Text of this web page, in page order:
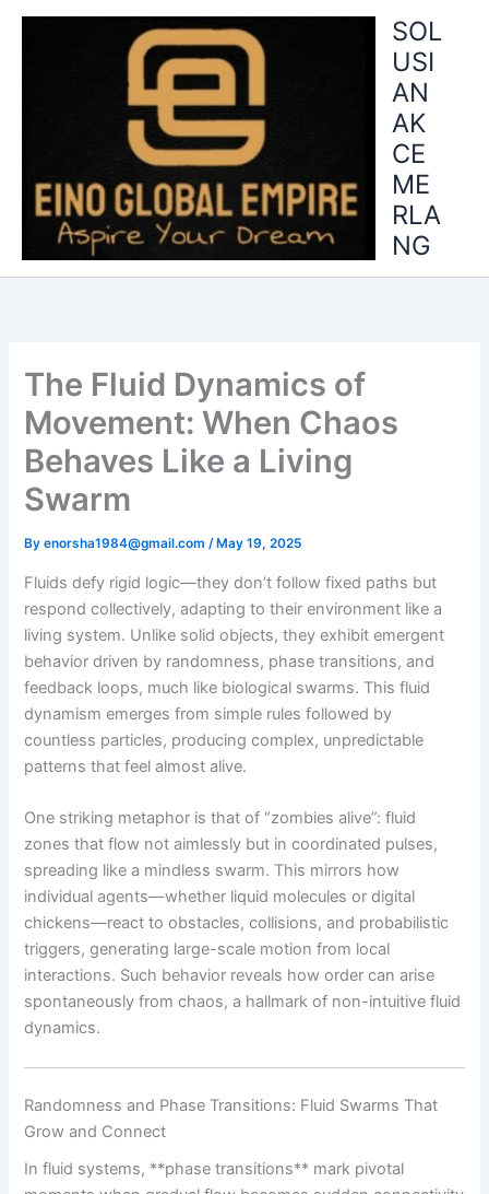
Skip
SOL
USI
AN
AK
CE
ME
RLA
NG
The Fluid Dynamics of
Movement: When Chaos
Behaves Like a Living
Swarm
Byenorsha1984@gmail.com/ May 19, 2025
Fluids defy rigid logic—they don’t follow fixed paths but
respond collectively, adapting to their environment like a
living system. Unlike solid objects, they exhibit emergent
behavior driven by randomness, phase transitions, and
feedback loops, much like biological swarms. This fluid
dynamism emerges from simple rules followed by
countless particles, producing complex, unpredictable
patterns that feel almost alive.
One striking metaphor is that of “zombies alive”: fluid
zones that flow not aimlessly but in coordinated pulses,
spreading like a mindless swarm. This mirrors how
individual agents—whether liquid molecules or digital
chickens—react to obstacles, collisions, and probabilistic
triggers, generating large-scale motion from local
interactions. Such behavior reveals how order can arise
spontaneously from chaos, a hallmark of non-intuitive fluid
dynamics.
Randomness and Phase Transitions: Fluid Swarms That
Grow and Connect
In fluid systems, **phase transitions** mark pivotal